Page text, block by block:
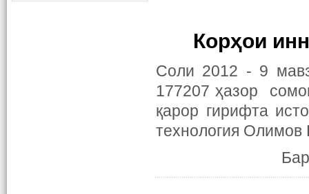
Корҳои
Соли 2012 - 9
177207 ҳазор
қарор гирифта
технология Олимов